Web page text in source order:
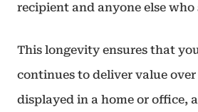
recipient and anyone else who
This longevity ensures that
continues to deliver value
displayed in a home or office,